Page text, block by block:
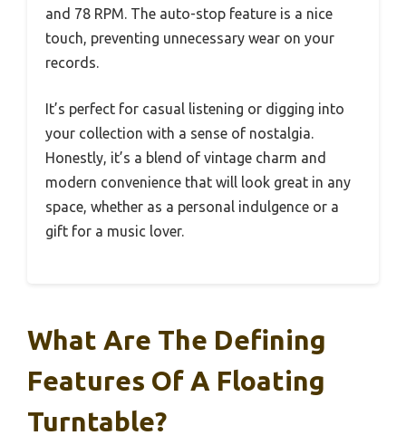
and 78 RPM. The auto-stop feature is a nice
touch, preventing unnecessary wear on your
records.
It’s perfect for casual listening or digging into
your collection with a sense of nostalgia.
Honestly, it’s a blend of vintage charm and
modern convenience that will look great in any
space, whether as a personal indulgence or a
gift for a music lover.
What Are The Defining
Features Of A Floating
Turntable?